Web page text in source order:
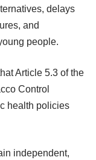
delays
and
people.
Article 5.3 of the
Control
health policies
independent,